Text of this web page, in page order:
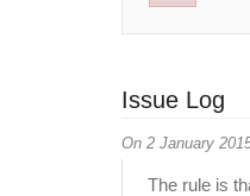
Issue Log
On 2 January
The rule is